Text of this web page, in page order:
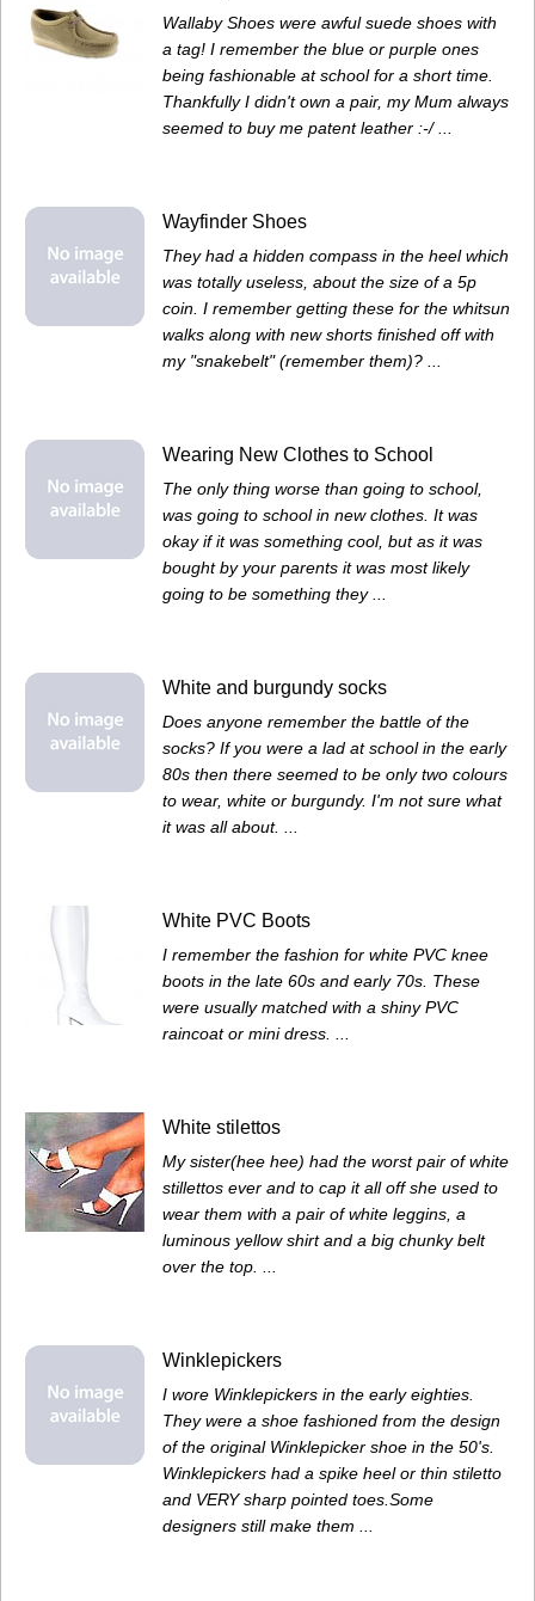
Wallaby Shoes were awful suede shoes with
a tag! I remember the blue or purple ones
being fashionable at school for a short time.
Thankfully I didn't own a pair, my Mum always
seemed to buy me patent leather :-/ ...
Wayfinder Shoes
They had a hidden compass in the heel which
was totally useless, about the size of a 5p
coin. I remember getting these for the whitsun
walks along with new shorts finished off with
my "snakebelt" (remember them)? ...
Wearing New Clothes to School
The only thing worse than going to school,
was going to school in new clothes. It was
okay if it was something cool, but as it was
bought by your parents it was most likely
going to be something they ...
White and burgundy socks
Does anyone remember the battle of the
socks? If you were a lad at school in the early
80s then there seemed to be only two colours
to wear, white or burgundy. I'm not sure what
it was all about. ...
White PVC Boots
I remember the fashion for white PVC knee
boots in the late 60s and early 70s. These
were usually matched with a shiny PVC
raincoat or mini dress. ...
White stilettos
My sister(hee hee) had the worst pair of white
stillettos ever and to cap it all off she used to
wear them with a pair of white leggins, a
luminous yellow shirt and a big chunky belt
over the top. ...
Winklepickers
I wore Winklepickers in the early eighties.
They were a shoe fashioned from the design
of the original Winklepicker shoe in the 50's.
Winklepickers had a spike heel or thin stiletto
and VERY sharp pointed toes.Some
designers still make them ...